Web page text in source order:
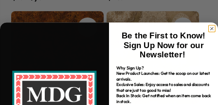
Be the First to Know!
Sign Up Now for our
Newsletter!
Why Sign Up?
New Product Launches: Get the scoop on our latest
arrivals.
Exclusive Sales: Enjoy access to sales and discounts
that are just too good to miss!
Back In Stock: Get notified when an item come back
in stock.